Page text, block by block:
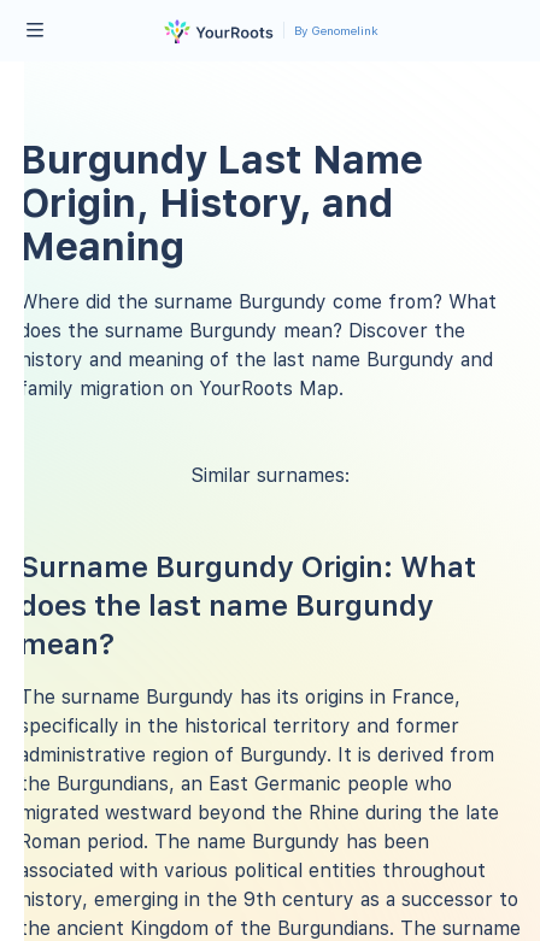
By Genomelink
Burgundy Last Name
Origin, History, and
Meaning
Where did the surname Burgundy come from? What
does the surname Burgundy mean? Discover the
history and meaning of the last name Burgundy and
family migration on YourRoots Map.
Similar surnames:
Surname Burgundy Origin: What
does the last name Burgundy
mean?
The surname Burgundy has its origins in France,
specifically in the historical territory and former
administrative region of Burgundy. It is derived from
the Burgundians, an East Germanic people who
migrated westward beyond the Rhine during the late
Roman period. The name Burgundy has been
associated with various political entities throughout
history, emerging in the 9th century as a successor to
the ancient Kingdom of the Burgundians. The surname